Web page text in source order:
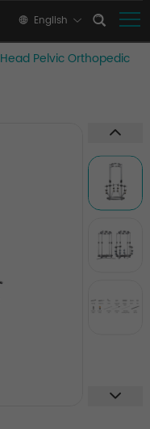
English
Head Pelvic Orthopedic